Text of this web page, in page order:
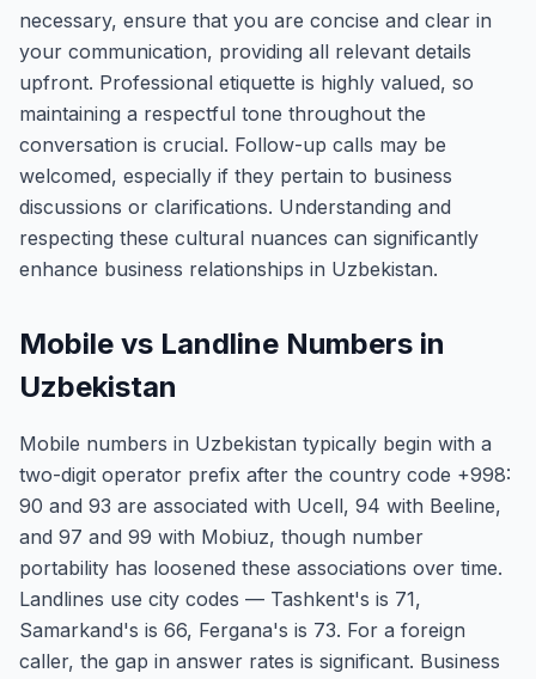
necessary, ensure that you are concise and clear in
your communication, providing all relevant details
upfront. Professional etiquette is highly valued, so
maintaining a respectful tone throughout the
conversation is crucial. Follow-up calls may be
welcomed, especially if they pertain to business
discussions or clarifications. Understanding and
respecting these cultural nuances can significantly
enhance business relationships in Uzbekistan.
Mobile vs Landline Numbers in
Uzbekistan
Mobile numbers in Uzbekistan typically begin with a
two-digit operator prefix after the country code +998:
90 and 93 are associated with Ucell, 94 with Beeline,
and 97 and 99 with Mobiuz, though number
portability has loosened these associations over time.
Landlines use city codes — Tashkent's is 71,
Samarkand's is 66, Fergana's is 73. For a foreign
caller, the gap in answer rates is significant. Business